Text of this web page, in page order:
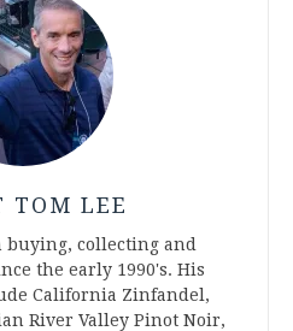
TOM LEE
buying, collecting and
the early 1990's. His
California Zinfandel,
River Valley Pinot Noir,